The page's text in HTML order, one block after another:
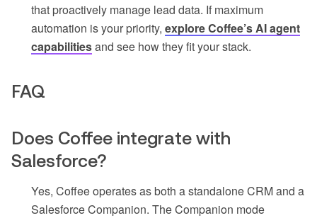
that proactively manage lead data. If maximum
automation is your priority, explore Coffee’s AI agent
capabilitiesand see how they fit your stack.
FAQ
Does Coffee integrate with
Salesforce?
Yes, Coffee operates as both a standalone CRM and a
Salesforce Companion. The Companion mode